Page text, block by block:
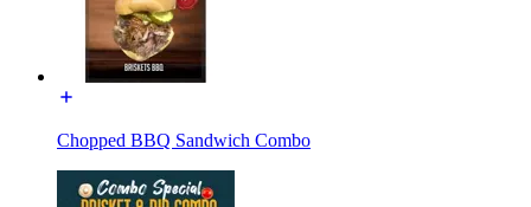
Chopped BBQ Sandwich Combo